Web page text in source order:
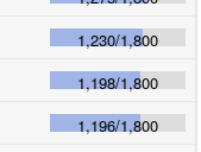
1,230/1,800
1,198/1,800
1,196/1,800